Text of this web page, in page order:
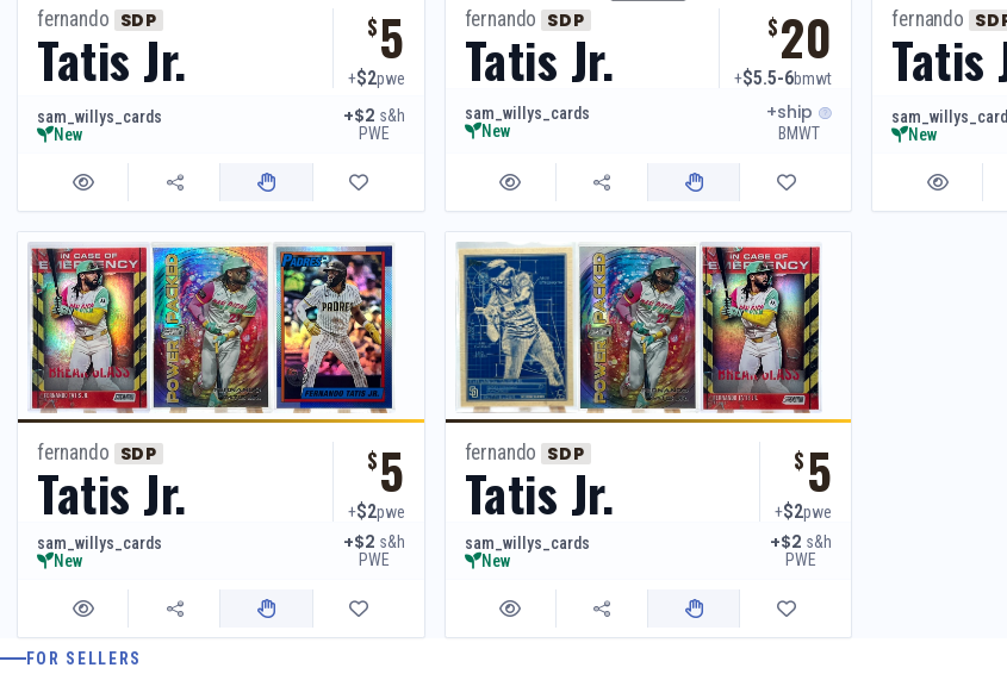
fernando SDP
Tatis Jr. $5
+$2pwe
sam_willys_cards
New
+$2 s&h
PWE
fernando SDP
Tatis Jr. $20
+$5.5-6bmwt
sam_willys_cards
New
+ship
BMWT
fernando
Tatis
New
fernando SDP
Tatis Jr. $5
+$2pwe
sam_willys_cards
New
+$2 s&h
PWE
fernando SDP
Tatis Jr. $ 5
+$2pwe
sam_willys_cards
New
+$2 s&h
PWE
FOR SELLERS